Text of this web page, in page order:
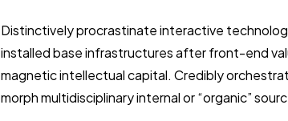
Distinctively procrastinate interactive
installed base infrastructures after front-end
magnetic intellectual capital. Credibly
morph multidisciplinary internal or “organic”